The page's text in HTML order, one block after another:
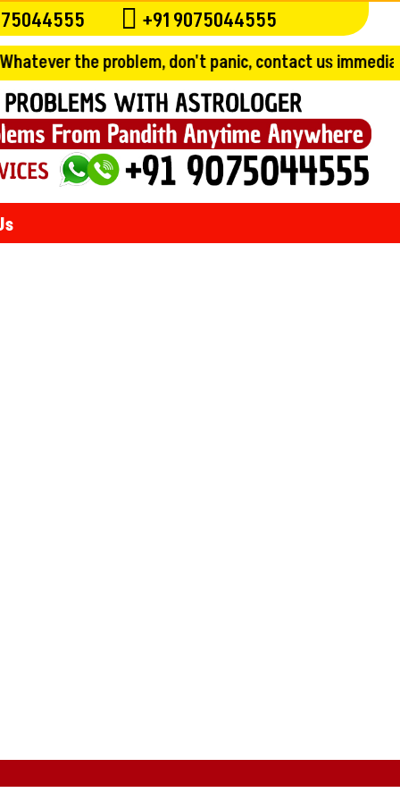
 +91 9075044555
problem, don't panic, contact us immediately and